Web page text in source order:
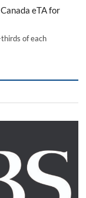
eTA for
of each